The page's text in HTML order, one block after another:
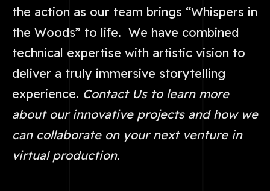
the action as our team brings “Whispers in
the Woods” to life. We have combined
technical expertise with artistic vision to
deliver a truly immersive storytelling
experience. Contact Us to learn more
about our innovative projects and how we
can collaborate on your next venture in
virtual production.